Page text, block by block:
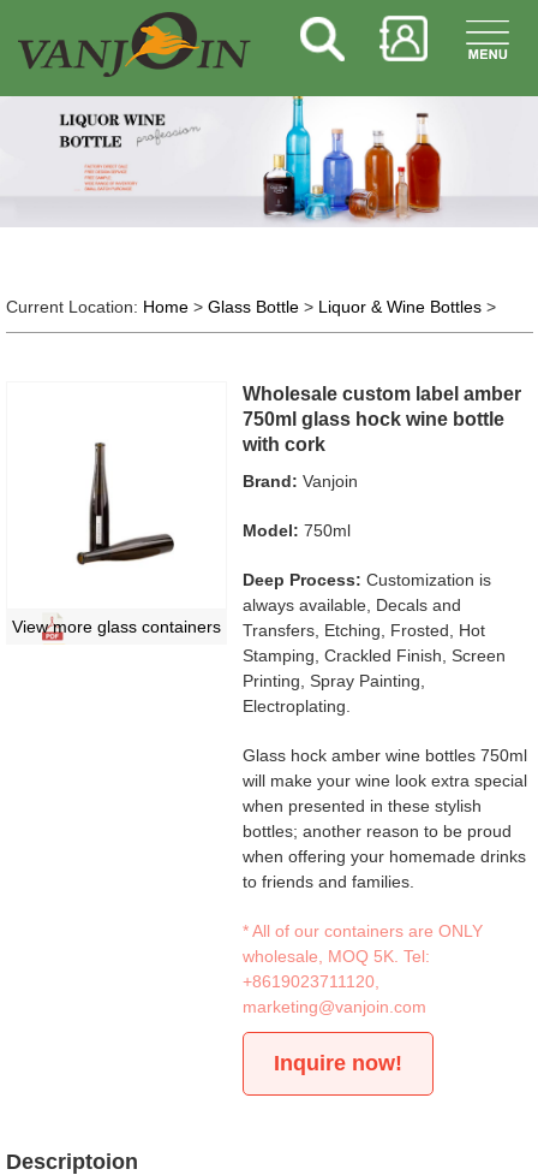
Current Location: Home> Glass Bottle> Liquor & Wine Bottles>
View more glass containers
Wholesale custom label amber
750ml glass hock wine bottle
with cork
Brand: Vanjoin
Model: 750ml
Deep Process: Customization is
always available, Decals and
Transfers, Etching, Frosted, Hot
Stamping, Crackled Finish, Screen
Printing, Spray Painting,
Electroplating.
Glass hock amber wine bottles 750ml
will make your wine look extra special
when presented in these stylish
bottles; another reason to be proud
when offering your homemade drinks
to friends and families.
* All of our containers are ONLY
wholesale, MOQ 5K. Tel:
+8619023711120
marketing@vanjoin.com
Inquire now!
Descriptoion